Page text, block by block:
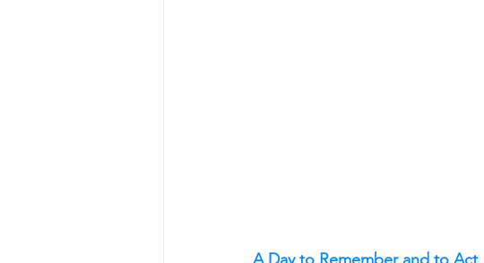
A Day to Remember and to Act